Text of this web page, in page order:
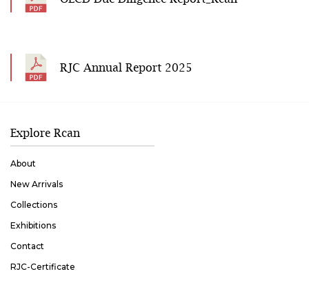
RJC Annual Report 2025
Explore Rcan
About
New Arrivals
Collections
Exhibitions
Contact
RJC-Certificate